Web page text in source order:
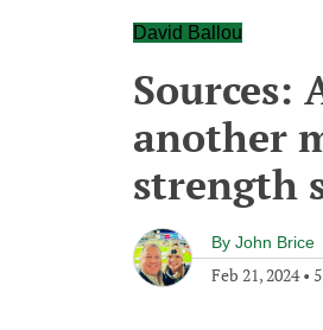
David Ballou
Sources:
another
strength
By John Brice
Feb 21, 2024•